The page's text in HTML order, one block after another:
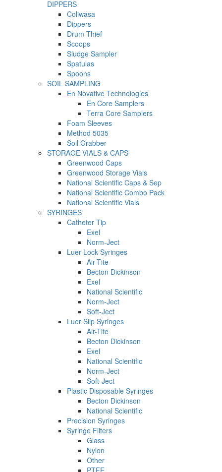
DIPPERS
Coliwasa
Dippers
Drum Thief
Scoops
Sludge Sampler
Spatulas
Spoons
SOIL SAMPLING
En Novative Technologies
En Core Samplers
Terra Core Samplers
Foam Sleeves
Method 5035
Soil Grabber
STORAGE VIALS & CAPS
Greenwood Caps
Greenwood Storage Vials
National Scientific Caps & Sep
National Scientific Combo Pack
National Scientific Vials
SYRINGES
Catheter Tip
Exel
Norm-Ject
Luer Lock Syringes
Air-Tite
Becton Dickinson
Exel
National Scientific
Norm-Ject
Soft-Ject
Luer Slip Syringes
Air-Tite
Becton Dickinson
Exel
National Scientific
Norm-Ject
Soft-Ject
Plastic Disposable Syringes
Becton Dickinson
National Scientific
Precision Syringes
Syringe Filters
Glass
Nylon
Other